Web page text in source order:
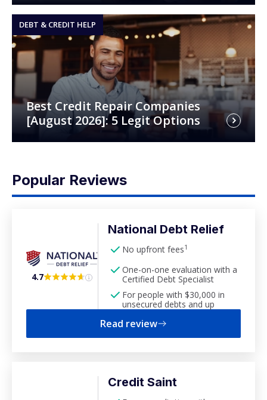
DEBT & CREDIT HELP
Best Credit Repair Companies
[August 2026]: 5 Legit Options
Popular Reviews
4.7
National Debt Relief
No upfront fees1
One-on-one evaluation with a
Certified Debt Specialist
For people with $30,000 in
unsecured debts and up
Read review
Credit Saint